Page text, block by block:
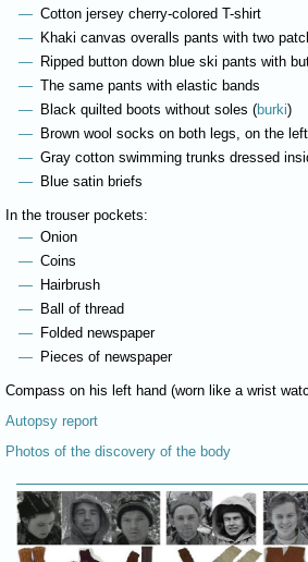
Cotton jersey cherry-colored T-shirt
Khaki canvas overalls pants with two
Ripped button down blue ski pants with
The same pants with elastic bands
Black quilted boots without soles (burki)
Brown wool socks on both legs, on the
Gray cotton swimming trunks dressed
Blue satin briefs
In the trouser pockets:
Onion
Coins
Hairbrush
Ball of thread
Folded newspaper
Pieces of newspaper
Compass on his left hand (worn like a wrist
Autopsy report
Photos of the discovery of the body